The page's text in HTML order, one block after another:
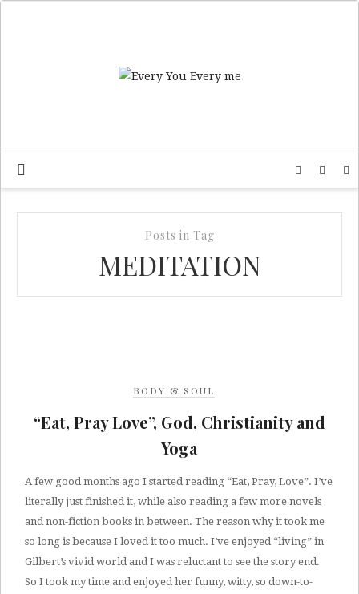
Posts in Tag
MEDITATION
BODY & SOUL
“Eat, Pray Love”, God, Christianity and
Yoga
A few good months ago I started reading “Eat, Pray, Love”. I’ve
literally just finished it, while also reading a few more novels
and non-fiction books in between. The reason why it took me
so long is because I loved it too much. I’ve enjoyed “living” in
Gilbert’s vivid world and I was reluctant to see the story end.
So I took my time and enjoyed her funny, witty, so down-to-